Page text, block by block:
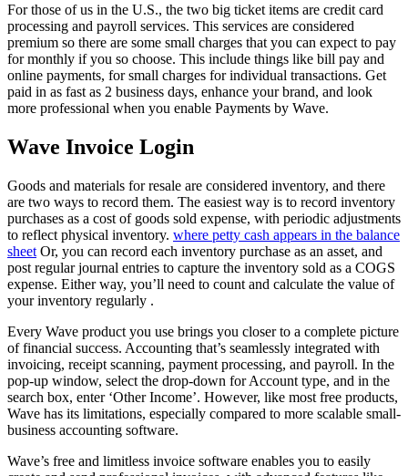
For those of us in the U.S., the two big ticket items are credit card
processing and payroll services. This services are considered
premium so there are some small charges that you can expect to pay
for monthly if you so choose. This include things like bill pay and
online payments, for small charges for individual transactions. Get
paid in as fast as 2 business days, enhance your brand, and look
more professional when you enable Payments by Wave.
Wave Invoice Login
Goods and materials for resale are considered inventory, and there
are two ways to record them. The easiest way is to record inventory
purchases as a cost of goods sold expense, with periodic adjustments
to reflect physical inventory. where petty cash appears in the balance
sheet Or, you can record each inventory purchase as an asset, and
post regular journal entries to capture the inventory sold as a COGS
expense. Either way, you’ll need to count and calculate the value of
your inventory regularly .
Every Wave product you use brings you closer to a complete picture
of financial success. Accounting that’s seamlessly integrated with
invoicing, receipt scanning, payment processing, and payroll. In the
pop-up window, select the drop-down for Account type, and in the
search box, enter ‘Other Income’. However, like most free products,
Wave has its limitations, especially compared to more scalable small-
business accounting software.
Wave’s free and limitless invoice software enables you to easily